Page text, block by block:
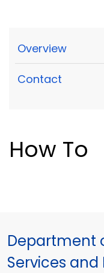
Overview
Contact
How To
Department
Services